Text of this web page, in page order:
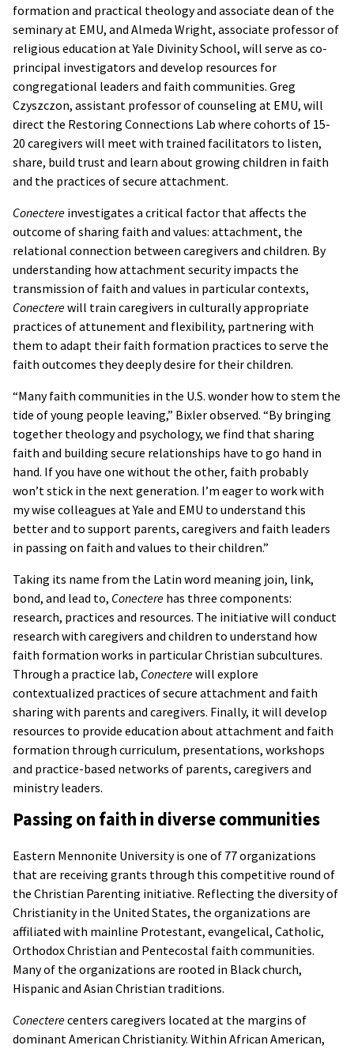
formation and practical theology and associate dean of the
seminary at EMU, and Almeda Wright, associate professor of
religious education at Yale Divinity School, will serve as co-
principal investigators and develop resources for
congregational leaders and faith communities. Greg
Czyszczon, assistant professor of counseling at EMU, will
direct the Restoring Connections Lab where cohorts of 15-
20 caregivers will meet with trained facilitators to listen,
share, build trust and learn about growing children in faith
and the practices of secure attachment.
Conectere investigates a critical factor that affects the
outcome of sharing faith and values: attachment, the
relational connection between caregivers and children. By
understanding how attachment security impacts the
transmission of faith and values in particular contexts,
Conecterewill train caregivers in culturally appropriate
practices of attunement and flexibility, partnering with
them to adapt their faith formation practices to serve the
faith outcomes they deeply desire for their children.
“Many faith communities in the U.S. wonder how to stem the
tide of young people leaving,” Bixler observed. “By bringing
together theology and psychology, we find that sharing
faith and building secure relationships have to go hand in
hand. If you have one without the other, faith probably
won’t stick in the next generation. I’m eager to work with
my wise colleagues at Yale and EMU to understand this
better and to support parents, caregivers and faith leaders
in passing on faith and values to their children.”
Taking its name from the Latin word meaning join, link,
bond, and lead to, Conectere has three components:
research, practices and resources. The initiative will conduct
research with caregivers and children to understand how
faith formation works in particular Christian subcultures.
Through a practice lab, Conecterewill explore
contextualized practices of secure attachment and faith
sharing with parents and caregivers. Finally, it will develop
resources to provide education about attachment and faith
formation through curriculum, presentations, workshops
and practice-based networks of parents, caregivers and
ministry leaders.
Passing on faith in diverse communities
Eastern Mennonite University is one of 77 organizations
that are receiving grants through this competitive round of
the Christian Parenting initiative. Reflecting the diversity of
Christianity in the United States, the organizations are
affiliated with mainline Protestant, evangelical, Catholic,
Orthodox Christian and Pentecostal faith communities.
Many of the organizations are rooted in Black church,
Hispanic and Asian Christian traditions.
Conecterecenters caregivers located at the margins of
dominant American Christianity. Within African American,